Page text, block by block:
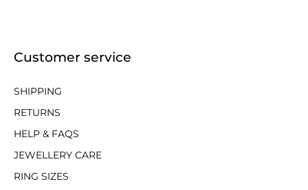
Customer service
SHIPPING
RETURNS
HELP & FAQS
JEWELLERY CARE
RING SIZES